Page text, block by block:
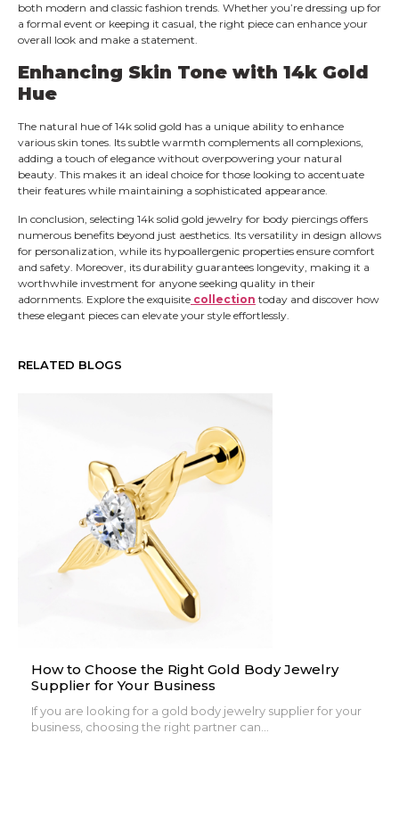
both modern and classic fashion trends. Whether you’re dressing up for
a formal event or keeping it casual, the right piece can enhance your
overall look and make a statement.
Enhancing Skin Tone with 14k Gold
Hue
The natural hue of 14k solid gold has a unique ability to enhance
various skin tones. Its subtle warmth complements all complexions,
adding a touch of elegance without overpowering your natural
beauty. This makes it an ideal choice for those looking to accentuate
their features while maintaining a sophisticated appearance.
In conclusion, selecting 14k solid gold jewelry for body piercings offers
numerous benefits beyond just aesthetics. Its versatility in design allows
for personalization, while its hypoallergenic properties ensure comfort
and safety. Moreover, its durability guarantees longevity, making it a
worthwhile investment for anyone seeking quality in their
adornments. Explore the exquisite collection today and discover how
these elegant pieces can elevate your style effortlessly.
RELATED BLOGS
How to Choose the Right Gold Body Jewelry
Supplier for Your Business
If you are looking for a gold body jewelry supplier for your
business, choosing the right partner can...